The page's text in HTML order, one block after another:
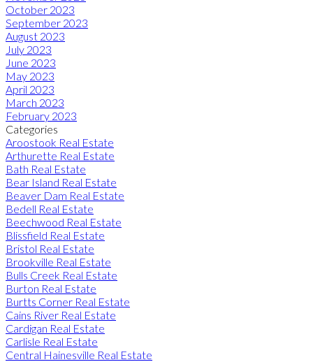
October 2023
September 2023
August 2023
July 2023
June 2023
May 2023
April 2023
March 2023
February 2023
Categories
Aroostook Real Estate
Arthurette Real Estate
Bath Real Estate
Bear Island Real Estate
Beaver Dam Real Estate
Bedell Real Estate
Beechwood Real Estate
Blissfield Real Estate
Bristol Real Estate
Brookville Real Estate
Bulls Creek Real Estate
Burton Real Estate
Burtts Corner Real Estate
Cains River Real Estate
Cardigan Real Estate
Carlisle Real Estate
Central Hainesville Real Estate